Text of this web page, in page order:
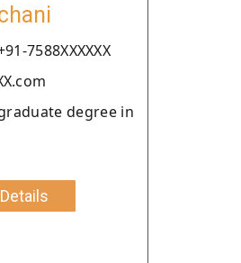
7588XXXXXX
degree in